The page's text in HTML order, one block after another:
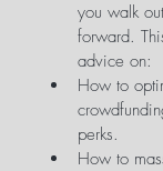
you walk
forward.
advice on:
How to
perks.
How to